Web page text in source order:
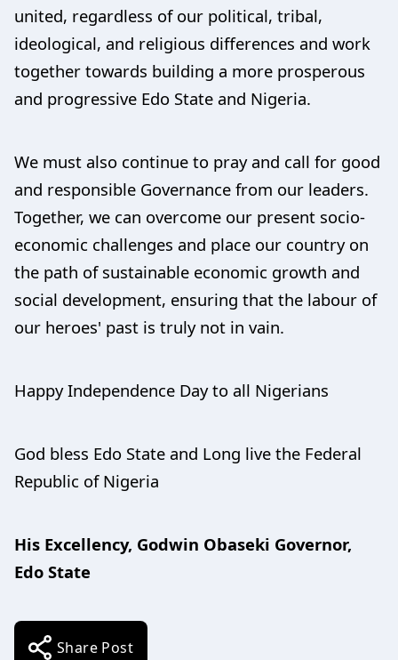
united, regardless of our political, tribal,
ideological, and religious differences and work
together towards building a more prosperous
and progressive Edo State and Nigeria.
We must also continue to pray and call for good
and responsible Governance from our leaders.
Together, we can overcome our present socio-
economic challenges and place our country on
the path of sustainable economic growth and
social development, ensuring that the labour of
our heroes' past is truly not in vain.
Happy Independence Day to all Nigerians
God bless Edo State and Long live the Federal
Republic of Nigeria
His Excellency, Godwin Obaseki Governor,
Edo State
Share Post